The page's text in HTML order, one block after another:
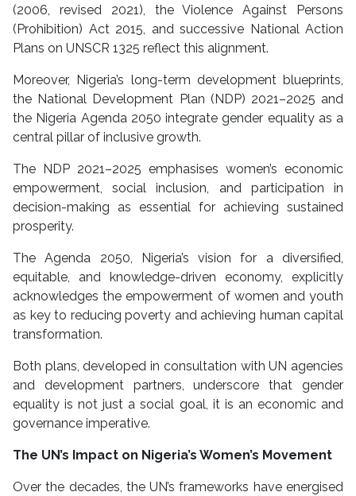
(2006, revised 2021), the Violence Against Persons
(Prohibition) Act 2015, and successive National Action
Plans on UNSCR 1325 reflect this alignment.
Moreover, Nigeria’s long-term development blueprints,
the National Development Plan (NDP) 2021–2025 and
the Nigeria Agenda 2050 integrate gender equality as a
central pillar of inclusive growth.
The NDP 2021–2025 emphasises women’s economic
empowerment, social inclusion, and participation in
decision-making as essential for achieving sustained
prosperity.
The Agenda 2050, Nigeria’s vision for a diversified,
equitable, and knowledge-driven economy, explicitly
acknowledges the empowerment of women and youth
as key to reducing poverty and achieving human capital
transformation.
Both plans, developed in consultation with UN agencies
and development partners, underscore that gender
equality is not just a social goal, it is an economic and
governance imperative.
The UN’s Impact on Nigeria’s Women’s Movement
Over the decades, the UN’s frameworks have energised